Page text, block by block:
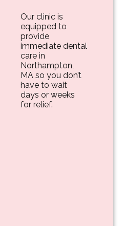
Our clinic is
equipped to
provide
immediate dental
care in
Northampton,
MA so you don’t
have to wait
days or weeks
for relief.